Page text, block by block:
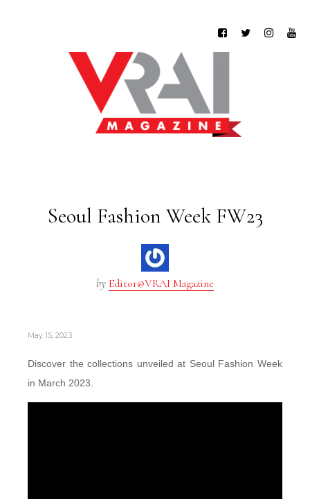
Seoul Fashion Week FW23
by Editor@VRAI Magazine
May 15, 2023
Discover the collections unveiled at Seoul Fashion Week
in March 2023.